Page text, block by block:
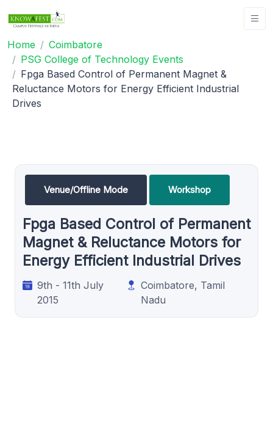
Home
Coimbatore
PSG College of Technology Events
Fpga Based Control of Permanent Magnet &
Reluctance Motors for Energy Efficient Industrial
Drives
Venue/Offline Mode Workshop
Fpga Based Control of Permanent
Magnet & Reluctance Motors for
Energy Efficient Industrial Drives
9th - 11th July
2015
Coimbatore, Tamil
Nadu